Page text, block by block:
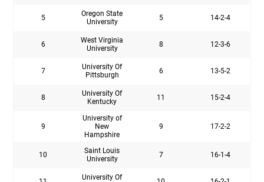
5
Oregon State
University
5 14-2-4
6
West Virginia
University
8 12-3-6
7
University Of
Pittsburgh
6 13-5-2
8
University Of
Kentucky
11 15-2-4
9
University of
New
Hampshire
9 17-2-2
10
Saint Louis
University
7 16-1-4
University Of